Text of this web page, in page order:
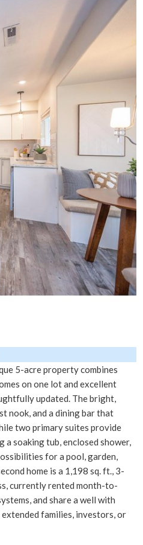
5-acre property combines
on one lot and excellent
updated. The bright,
nook, and a dining bar that
two primary suites provide
soaking tub, enclosed shower,
for a pool, garden,
home is a 1,198 sq. ft., 3-
currently rented month-to-
and share a well with
families, investors, or